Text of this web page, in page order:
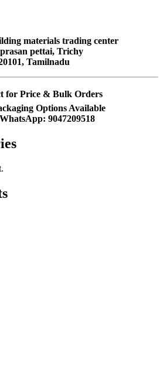
materials trading center
pettai, Trichy
Tamilnadu
for Price & Bulk Orders
Options Available
9047209518